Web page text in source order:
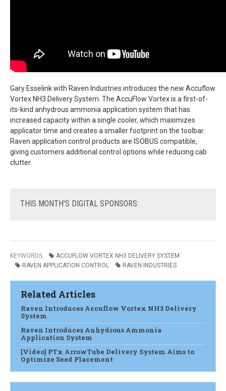
Gary Esselink with Raven Industries introduces the new Accuflow
Vortex NH3 Delivery System. The AccuFlow Vortex is a first-of-
its-kind anhydrous ammonia application system that has
increased capacity within a single cooler, which maximizes
applicator time and creates a smaller footprint on the toolbar.
Raven application control products are ISOBUS compatible,
giving customers additional control options while reducing cab
clutter.
THIS MONTH'S DIGITAL SPONSORS:
KEYWORDS
ACCUFLOW VORTEX NH3 DELIVERY SYSTEM
RAVEN APPLICATION CONTROL
RAVEN INDUSTRIES
Related Articles
Raven Introduces Accuflow Vortex NH3 Delivery
System
Raven Introduces Anhydrous Ammonia
Application System
[Video] PTx ArrowTube Delivery System Aims to
Optimize Seed Placement